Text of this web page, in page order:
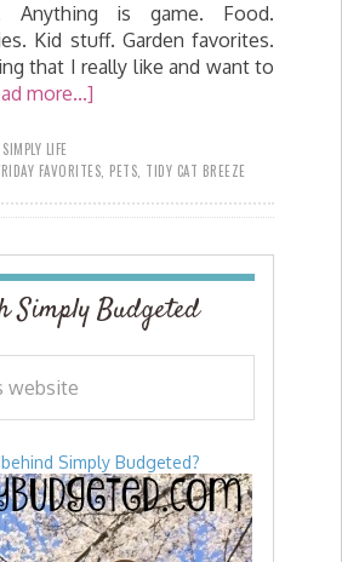
Anything is game. Food.
Kid stuff. Garden favorites.
that I really like and want to
more...]
SIMPLY LIFE
FAVORITES PETS TIDY CAT BREEZE
Simply Budgeted
Simply Budgeted?